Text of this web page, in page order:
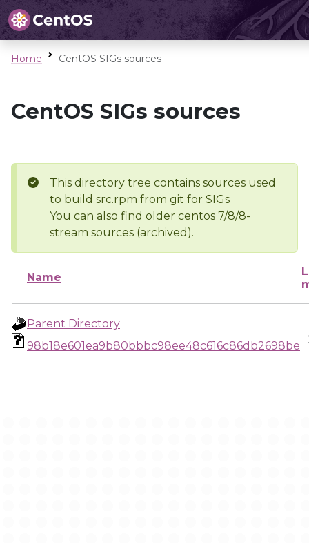
Home CentOS SIGs sources
CentOS SIGs sources
This directory tree contains sources used
to build src.rpm from git for SIGs
You can also find older centos 7/8/8-
stream sources (archived).
Name
Parent Directory
98b18e601ea9b80bbbc98ee48c616c86db2698be